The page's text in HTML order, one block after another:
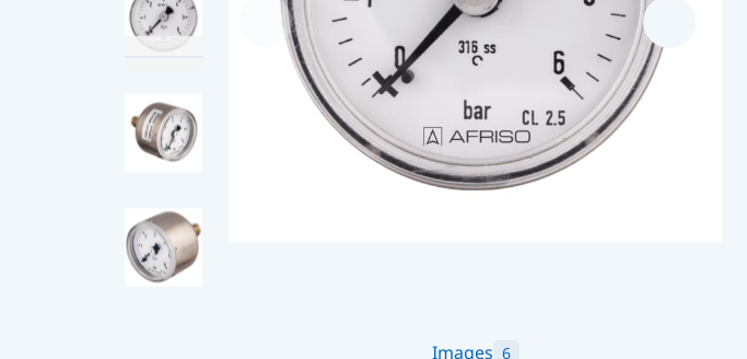
Images 6